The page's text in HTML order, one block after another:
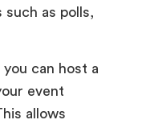
as polls,
can host a
event
allows